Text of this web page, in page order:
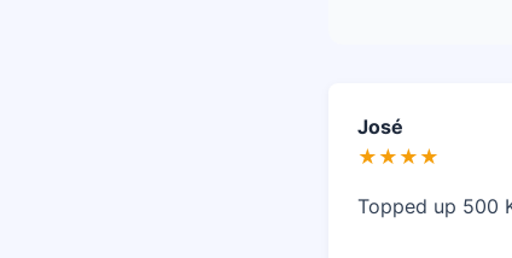
José
★★★★
Topped up 500